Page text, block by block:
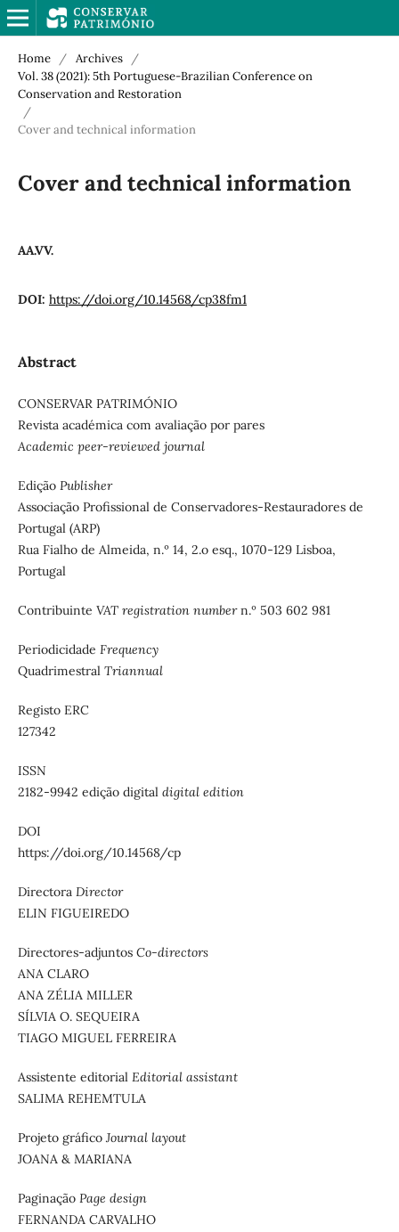
Home / Archives
/
Vol. 38 (2021): 5th Portuguese-Brazilian Conference on
Conservation and Restoration
/
Cover and technical information
Cover and technical information
AA.VV.
DOI: https://doi.org/10.14568/cp38fm1
Abstract
CONSERVAR PATRIMÓNIO
Revista académica com avaliação por pares
Academic peer-reviewed journal
EdiçãoPublisher
Associação Profissional de Conservadores-Restauradores de
Portugal (ARP)
Rua Fialho de Almeida, n.º 14, 2.o esq., 1070-129 Lisboa,
Portugal
Contribuinte VAT registration numbern.º 503 602 981
Periodicidade Frequency
Quadrimestral Triannual
Registo ERC
127342
ISSN
2182-9942 edição digital digital edition
DOI
https://doi.org/10.14568/cp
Directora Director
ELIN FIGUEIREDO
Directores-adjuntos Co-directors
ANA CLARO
ANA ZÉLIA MILLER
SÍLVIA O. SEQUEIRA
TIAGO MIGUEL FERREIRA
Assistente editorial Editorial assistant
SALIMA REHEMTULA
Projeto gráfico Journal layout
JOANA & MARIANA
Paginação Page design
FERNANDA CARVALHO